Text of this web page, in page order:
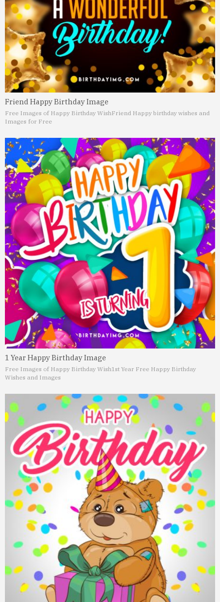
Friend Happy Birthday Image
Free Images of Happy Birthday WishFriend Happy birthday wishes and
Images for Free
1 Year Happy Birthday Image
Free Images of Happy Birthday Wish1st Year Free Happy Birthday
Wishes and Images